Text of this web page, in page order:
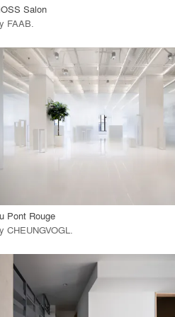
Salon
FAAB.
playlist_add fullscreen
Pont Rouge
CHEUNGVOGL.
playlist_add